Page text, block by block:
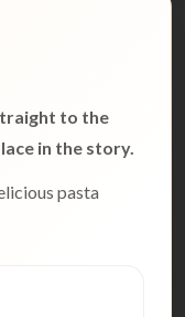
to the
in the story.
pasta